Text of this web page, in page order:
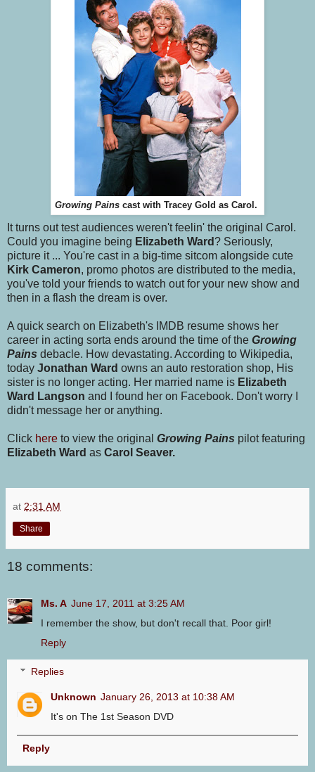
Growing Pains cast with Tracey Gold as Carol.
It turns out test audiences weren't feelin' the original Carol.
Could you imagine being Elizabeth Ward ? Seriously,
picture it ... You're cast in a big-time sitcom alongside cute
Kirk Cameron, promo photos are distributed to the media,
you've told your friends to watch out for your new show and
then in a flash the dream is over.
A quick search on Elizabeth's IMDB resume shows her
career in acting sorta ends around the time of the Growing
Pains debacle. How devastating. According to Wikipedia,
today Jonathan Ward owns an auto restoration shop, His
sister is no longer acting. Her married name is Elizabeth
Ward Langson and I found her on Facebook. Don't worry I
didn't message her or anything.
Click here to view the original Growing Pains pilot featuring
Elizabeth Ward as Carol Seaver.
at 2:31 AM
Share
18 comments:
Ms. A June 17, 2011 at 3:25 AM
I remember the show, but don't recall that. Poor girl!
Reply
Replies
Unknown January 26, 2013 at 10:38 AM
It's on The 1st Season DVD
Reply